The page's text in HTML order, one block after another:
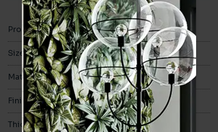
Product Code VA11014
Size 50x400mm
Material Ceramic
Finish Glazed Gloss
Thickness 10.5mm